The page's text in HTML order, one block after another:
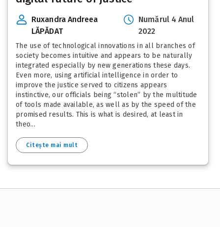
Ruxandra Andreea
LĂPĂDAT
Numărul 4 Anul
2022
The use of technological innovations in all branches of
society becomes intuitive and appears to be naturally
integrated especially by new generations these days.
Even more, using artificial intelligence in order to
improve the justice served to citizens appears
instinctive, our officials being “stolen” by the multitude
of tools made available, as well as by the speed of the
promised results. This is what is desired, at least in
theo...
Citește mai mult